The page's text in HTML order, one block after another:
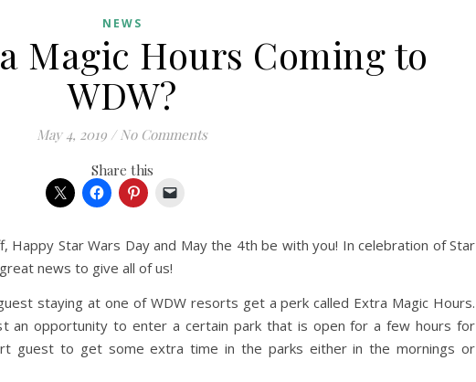
NEWS
Magic Hours Coming to
WDW?
May 4, 2019 / No Comments
Share this
Happy Star Wars Day and May the 4th be with you! In celebration of Star
news to give all of us!
staying at one of WDW resorts get a perk called Extra Magic Hours.
an opportunity to enter a certain park that is open for a few hours for
guest to get some extra time in the parks either in the mornings or